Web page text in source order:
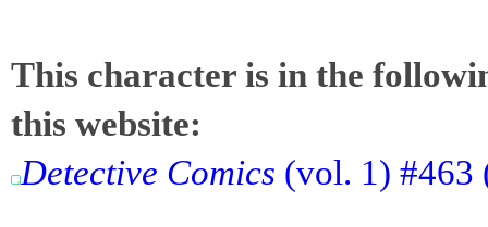
This character is in the
this website:
Detective Comics (vol. 1) #463